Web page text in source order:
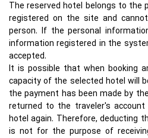
The reserved hotel belongs to the
registered on the site and
person. If the personal
information registered in the
accepted.
It is possible that when booking
capacity of the selected hotel will
the payment has been made by
returned to the traveler's
hotel again. Therefore, deducting
is not for the purpose of